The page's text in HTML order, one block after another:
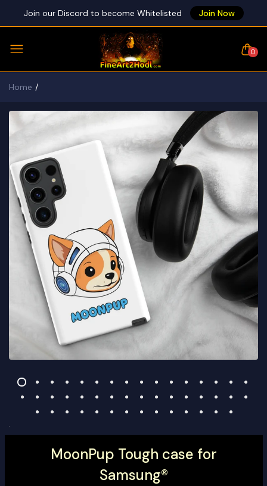
Join our Discord to become Whitelisted Join Now
0
Home
MoonPup Tough case for
Samsung®